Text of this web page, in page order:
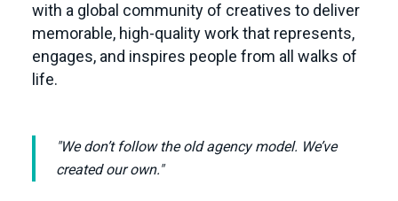
with a global community of creatives to deliver
memorable, high-quality work that represents,
engages, and inspires people from all walks of
life.
"We don’t follow the old agency model. We’ve
created our own."